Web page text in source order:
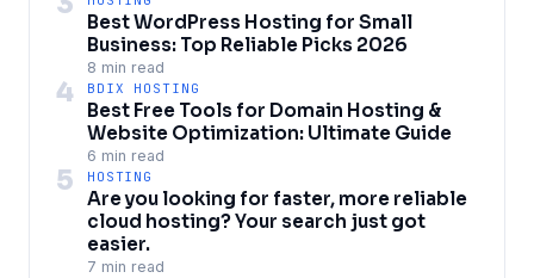
Best WordPress Hosting for Small
Business: Top Reliable Picks 2026
8 min read
4 BDIX HOSTING
Best Free Tools for Domain Hosting &
Website Optimization: Ultimate Guide
6 min read
5 HOSTING
Are you looking for faster, more reliable
cloud hosting? Your search just got
easier.
7 min read